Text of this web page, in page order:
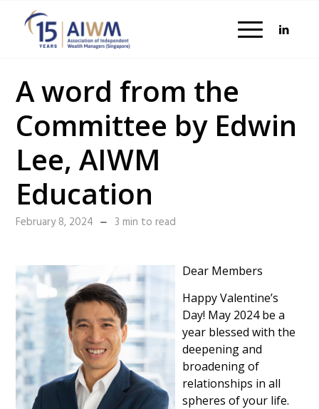
A word from the
Committee by Edwin
Lee, AIWM
Education
February 8, 2024 3 min to read
Dear Members
Happy Valentine’s
Day! May 2024 be a
year blessed with the
deepening and
broadening of
relationships in all
spheres of your life.